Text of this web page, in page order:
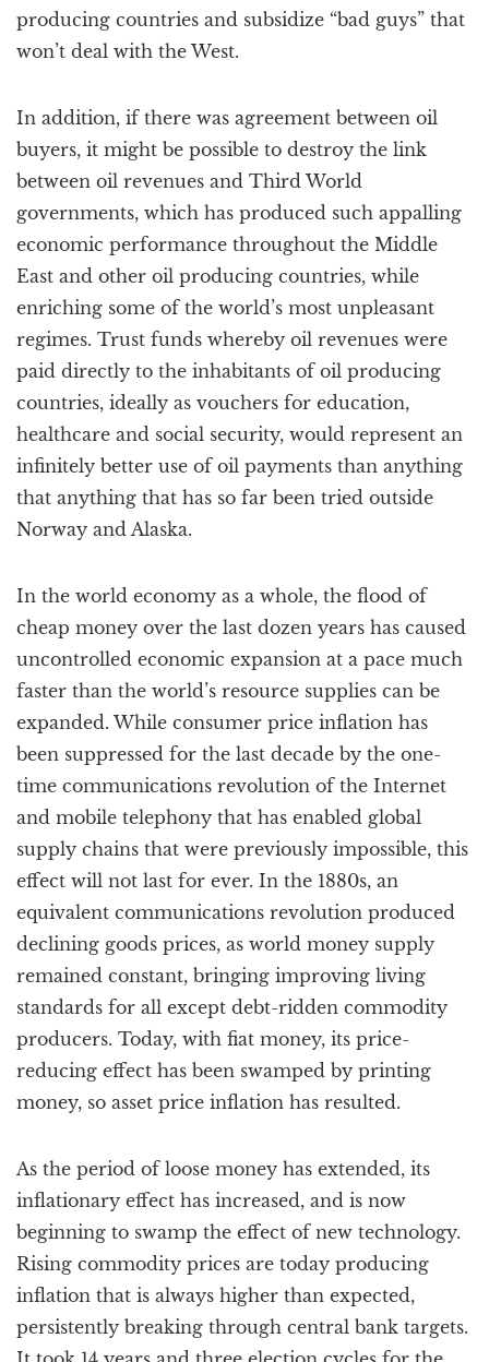
producing countries and subsidize “bad guys” that
won’t deal with the West.
In addition, if there was agreement between oil
buyers, it might be possible to destroy the link
between oil revenues and Third World
governments, which has produced such appalling
economic performance throughout the Middle
East and other oil producing countries, while
enriching some of the world’s most unpleasant
regimes. Trust funds whereby oil revenues were
paid directly to the inhabitants of oil producing
countries, ideally as vouchers for education,
healthcare and social security, would represent an
infinitely better use of oil payments than anything
that anything that has so far been tried outside
Norway and Alaska.
In the world economy as a whole, the flood of
cheap money over the last dozen years has caused
uncontrolled economic expansion at a pace much
faster than the world’s resource supplies can be
expanded. While consumer price inflation has
been suppressed for the last decade by the one-
time communications revolution of the Internet
and mobile telephony that has enabled global
supply chains that were previously impossible, this
effect will not last for ever. In the 1880s, an
equivalent communications revolution produced
declining goods prices, as world money supply
remained constant, bringing improving living
standards for all except debt-ridden commodity
producers. Today, with fiat money, its price-
reducing effect has been swamped by printing
money, so asset price inflation has resulted.
As the period of loose money has extended, its
inflationary effect has increased, and is now
beginning to swamp the effect of new technology.
Rising commodity prices are today producing
inflation that is always higher than expected,
persistently breaking through central bank targets.